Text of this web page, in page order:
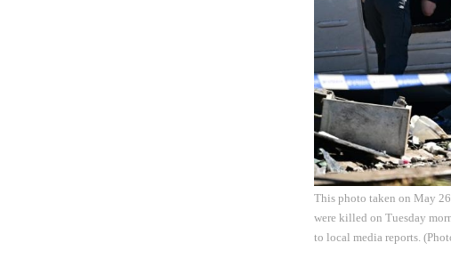
This photo taken on May
were killed on Tuesday
to local media reports.